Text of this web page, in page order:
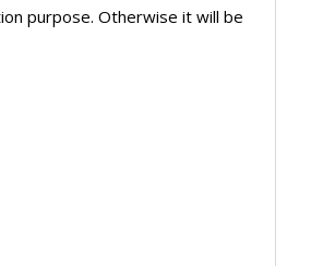
purpose. Otherwise it will be